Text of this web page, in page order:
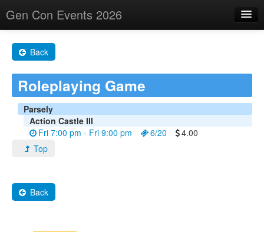
Gen Con Events 2026
Changes
Maps
Search By
Food Trucks!
About
Back
Roleplaying Game
Parsely
Action Castle III
Fri 7:00 pm - Fri 9:00 pm
6/20
4.00
Top
Back